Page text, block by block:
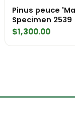
Pinus peuce
Specimen 2539
$1,300.00